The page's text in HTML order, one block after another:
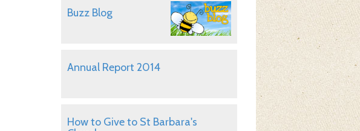
Buzz Blog
Annual Report 2014
How to Give to St Barbara's